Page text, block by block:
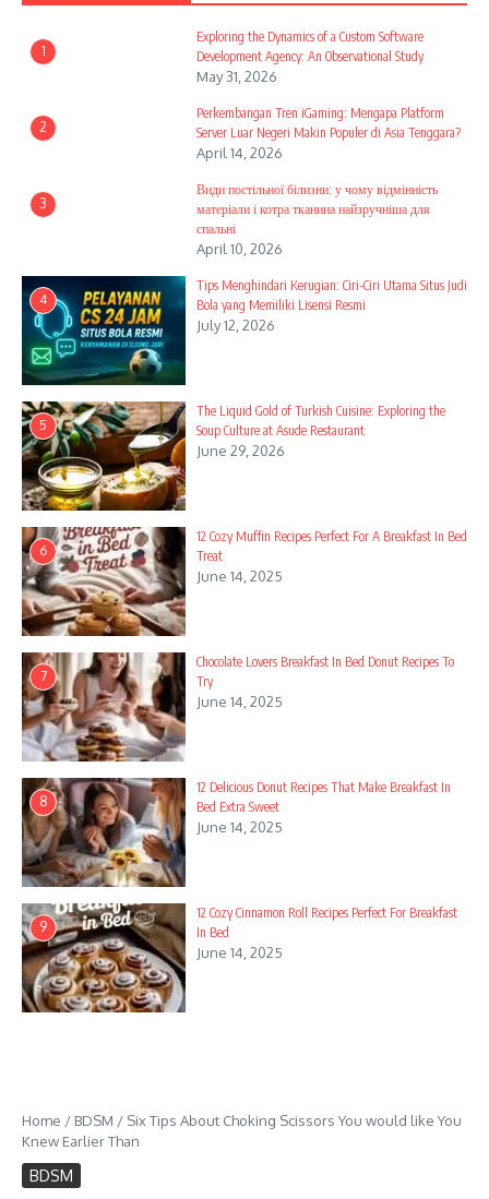
1
Exploring the Dynamics of a Custom Software
Development Agency: An Observational Study
May 31, 2026
2
Perkembangan Tren iGaming: Mengapa Platform
Server Luar Negeri Makin Populer di Asia Tenggara?
April 14, 2026
3
Види постільної білизни: у чому відмінність
матеріали і котра тканина найзручніша для
спальні
April 10, 2026
4
Tips Menghindari Kerugian: Ciri-Ciri Utama Situs Judi
Bola yang Memiliki Lisensi Resmi
July 12, 2026
5
The Liquid Gold of Turkish Cuisine: Exploring the
Soup Culture at Asude Restaurant
June 29, 2026
6
12 Cozy Muffin Recipes Perfect For A Breakfast In Bed
Treat
June 14, 2025
7
Chocolate Lovers Breakfast In Bed Donut Recipes To
Try
June 14, 2025
8
12 Delicious Donut Recipes That Make Breakfast In
Bed Extra Sweet
June 14, 2025
9
12 Cozy Cinnamon Roll Recipes Perfect For Breakfast
In Bed
June 14, 2025
Home / BDSM / Six Tips About Choking Scissors You would like You
Knew Earlier Than
BDSM